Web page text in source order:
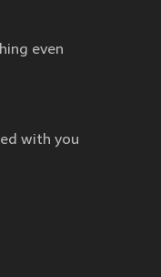
even
with you